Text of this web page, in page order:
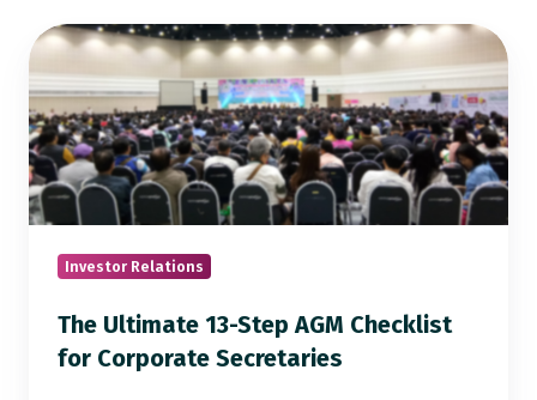
The
Ultimate
13-
Step
AGM
Checklist
Corporate
Investor Relations
The Ultimate 13-Step AGM Checklist
for Corporate Secretaries